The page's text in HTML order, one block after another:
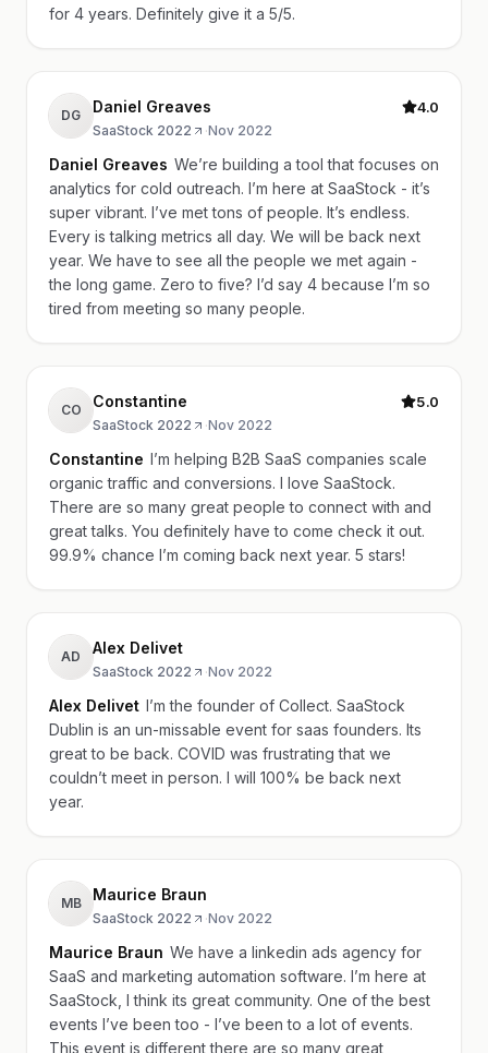
for 4 years. Definitely give it a 5/5.
DG Daniel Greaves
SaaStock 2022 ·Nov 2022
4.0
Daniel Greaves We’re building a tool that focuses on
analytics for cold outreach. I’m here at SaaStock - it’s
super vibrant. I’ve met tons of people. It’s endless.
Every is talking metrics all day. We will be back next
year. We have to see all the people we met again -
the long game. Zero to five? I’d say 4 because I’m so
tired from meeting so many people.
CO Constantine
SaaStock 2022 ·Nov 2022
5.0
Constantine I’m helping B2B SaaS companies scale
organic traffic and conversions. I love SaaStock.
There are so many great people to connect with and
great talks. You definitely have to come check it out.
99.9% chance I’m coming back next year. 5 stars!
AD Alex Delivet
SaaStock 2022 ·Nov 2022
Alex Delivet I’m the founder of Collect. SaaStock
Dublin is an un-missable event for saas founders. Its
great to be back. COVID was frustrating that we
couldn’t meet in person. I will 100% be back next
year.
MB Maurice Braun
SaaStock 2022 ·Nov 2022
Maurice Braun We have a linkedin ads agency for
SaaS and marketing automation software. I’m here at
SaaStock, I think its great community. One of the best
events I’ve been too - I’ve been to a lot of events.
This event is different there are so many great